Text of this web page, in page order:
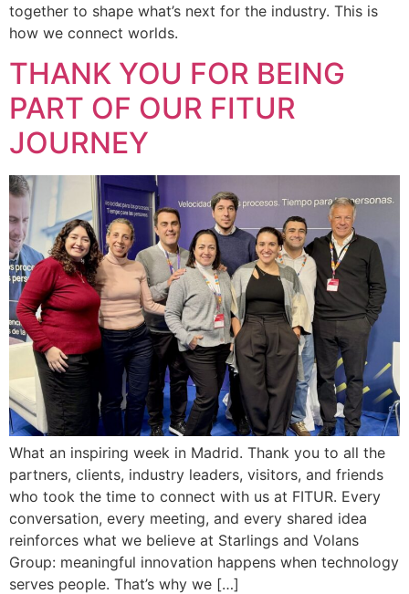
together to shape what’s next for the industry. This is
how we connect worlds.
THANK YOU FOR BEING
PART OF OUR FITUR
JOURNEY
What an inspiring week in Madrid. Thank you to all the
partners, clients, industry leaders, visitors, and friends
who took the time to connect with us at FITUR. Every
conversation, every meeting, and every shared idea
reinforces what we believe at Starlings and Volans
Group: meaningful innovation happens when technology
serves people. That’s why we […]